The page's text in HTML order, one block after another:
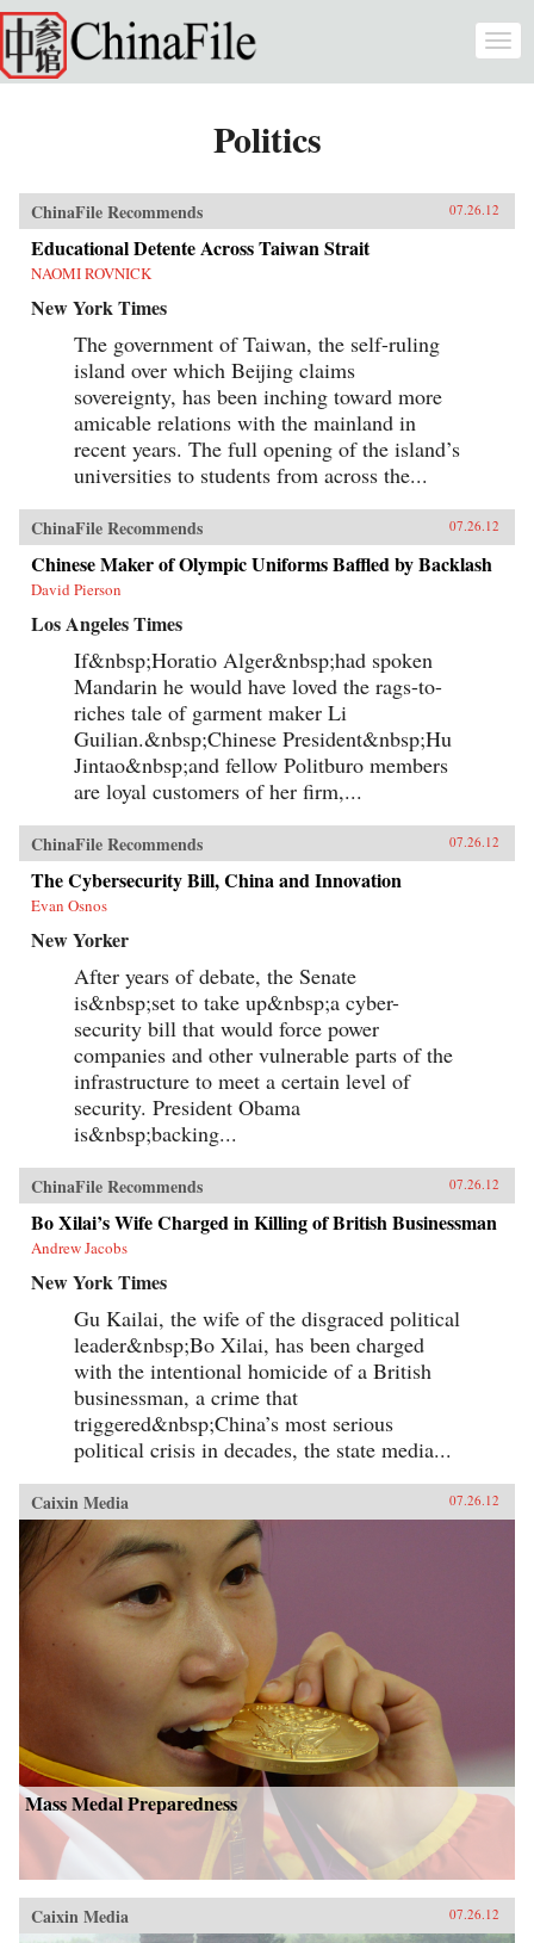
Skip to main content
Politics
ChinaFile Recommends 07.26.12
Educational Detente Across Taiwan Strait
NAOMI ROVNICK
New York Times
The government of Taiwan, the self-ruling
island over which Beijing claims
sovereignty, has been inching toward more
amicable relations with the mainland in
recent years. The full opening of the island’s
universities to students from across the...
ChinaFile Recommends 07.26.12
Chinese Maker of Olympic Uniforms Baffled by Backlash
David Pierson
Los Angeles Times
If&nbsp;Horatio Alger&nbsp;had spoken
Mandarin he would have loved the rags-to-
riches tale of garment maker Li
Guilian.&nbsp;Chinese President&nbsp;Hu
Jintao&nbsp;and fellow Politburo members
are loyal customers of her firm,...
ChinaFile Recommends 07.26.12
The Cybersecurity Bill, China and Innovation
Evan Osnos
New Yorker
After years of debate, the Senate
is&nbsp;set to take up&nbsp;a cyber-
security bill that would force power
companies and other vulnerable parts of the
infrastructure to meet a certain level of
security. President Obama
is&nbsp;backing...
ChinaFile Recommends 07.26.12
Bo Xilai’s Wife Charged in Killing of British Businessman
Andrew Jacobs
New York Times
Gu Kailai, the wife of the disgraced political
leader&nbsp;Bo Xilai, has been charged
with the intentional homicide of a British
businessman, a crime that
triggered&nbsp;China’s most serious
political crisis in decades, the state media...
Caixin Media 07.26.12
Mass Medal Preparedness
Caixin Media 07.26.12